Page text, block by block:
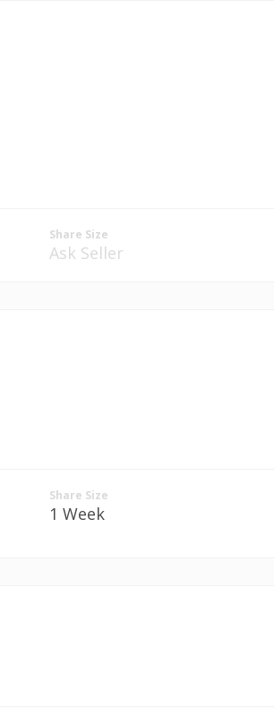
Share Size
Ask Seller
Share Size
1 Week